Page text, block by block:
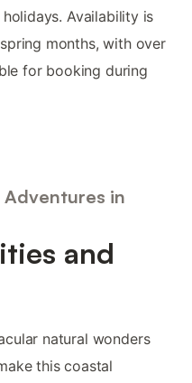
Availability is
months, with over
for booking during
Adventures in
and
natural wonders
this coastal